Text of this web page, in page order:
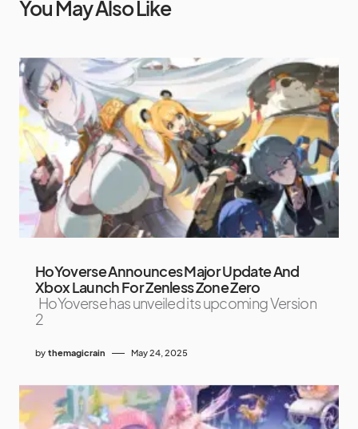
You May Also Like
HoYoverse Announces Major Update And
Xbox Launch For Zenless Zone Zero
HoYoverse has unveiled its upcoming Version
2
by themagicrain May 24, 2025